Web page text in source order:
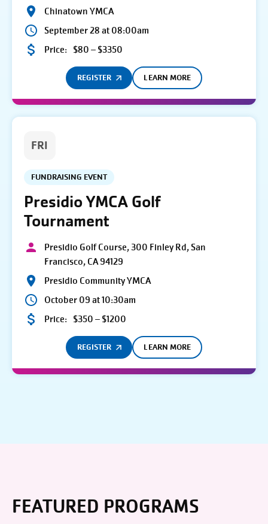
Chinatown YMCA
September 28 at 08:00am
Price: $80 – $3350
REGISTER LEARN MORE
FRI
FUNDRAISING EVENT
Presidio YMCA Golf
Tournament
Presidio Golf Course, 300 Finley Rd, San
Francisco, CA 94129
Presidio Community YMCA
October 09 at 10:30am
Price: $350 – $1200
REGISTER LEARN MORE
FEATURED PROGRAMS